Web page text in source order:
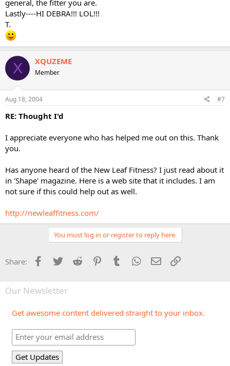
general, the fitter you are.
Lastly----HI DEBRA!!! LOL!!!
T.
X XQUZEME
Member
Aug 18, 2004 #7
RE: Thought I'd
I appreciate everyone who has helped me out on this. Thank
you.
Has anyone heard of the New Leaf Fitness? I just read about it
in 'Shape' magazine. Here is a web site that it includes. I am
not sure if this could help out as well.
http://newleaffitness.com/
You must log in or register to reply here.
Share: Facebook
Twitter Reddit PinterestTumblr WhatsApp
Email
Our Newsletter
Get awesome content delivered straight to your inbox.